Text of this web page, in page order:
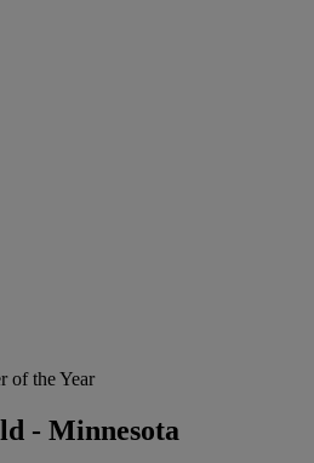
of the Year
- Minnesota